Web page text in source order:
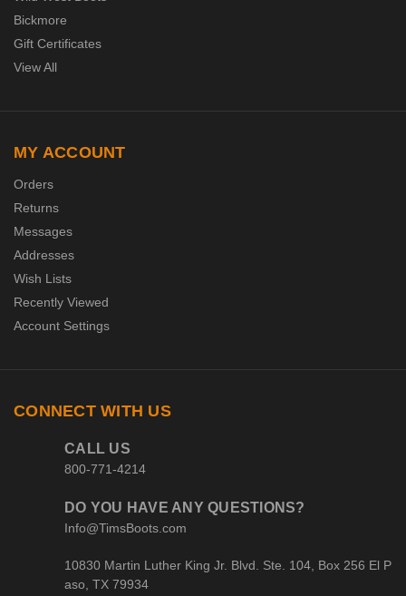
Bickmore
Gift Certificates
View All
MY ACCOUNT
Orders
Returns
Messages
Addresses
Wish Lists
Recently Viewed
Account Settings
CONNECT WITH US
CALL US
800-771-4214
DO YOU HAVE ANY QUESTIONS?
Info@TimsBoots.com
10830 Martin Luther King Jr. Blvd. Ste. 104, Box 256 El P
aso, TX 79934